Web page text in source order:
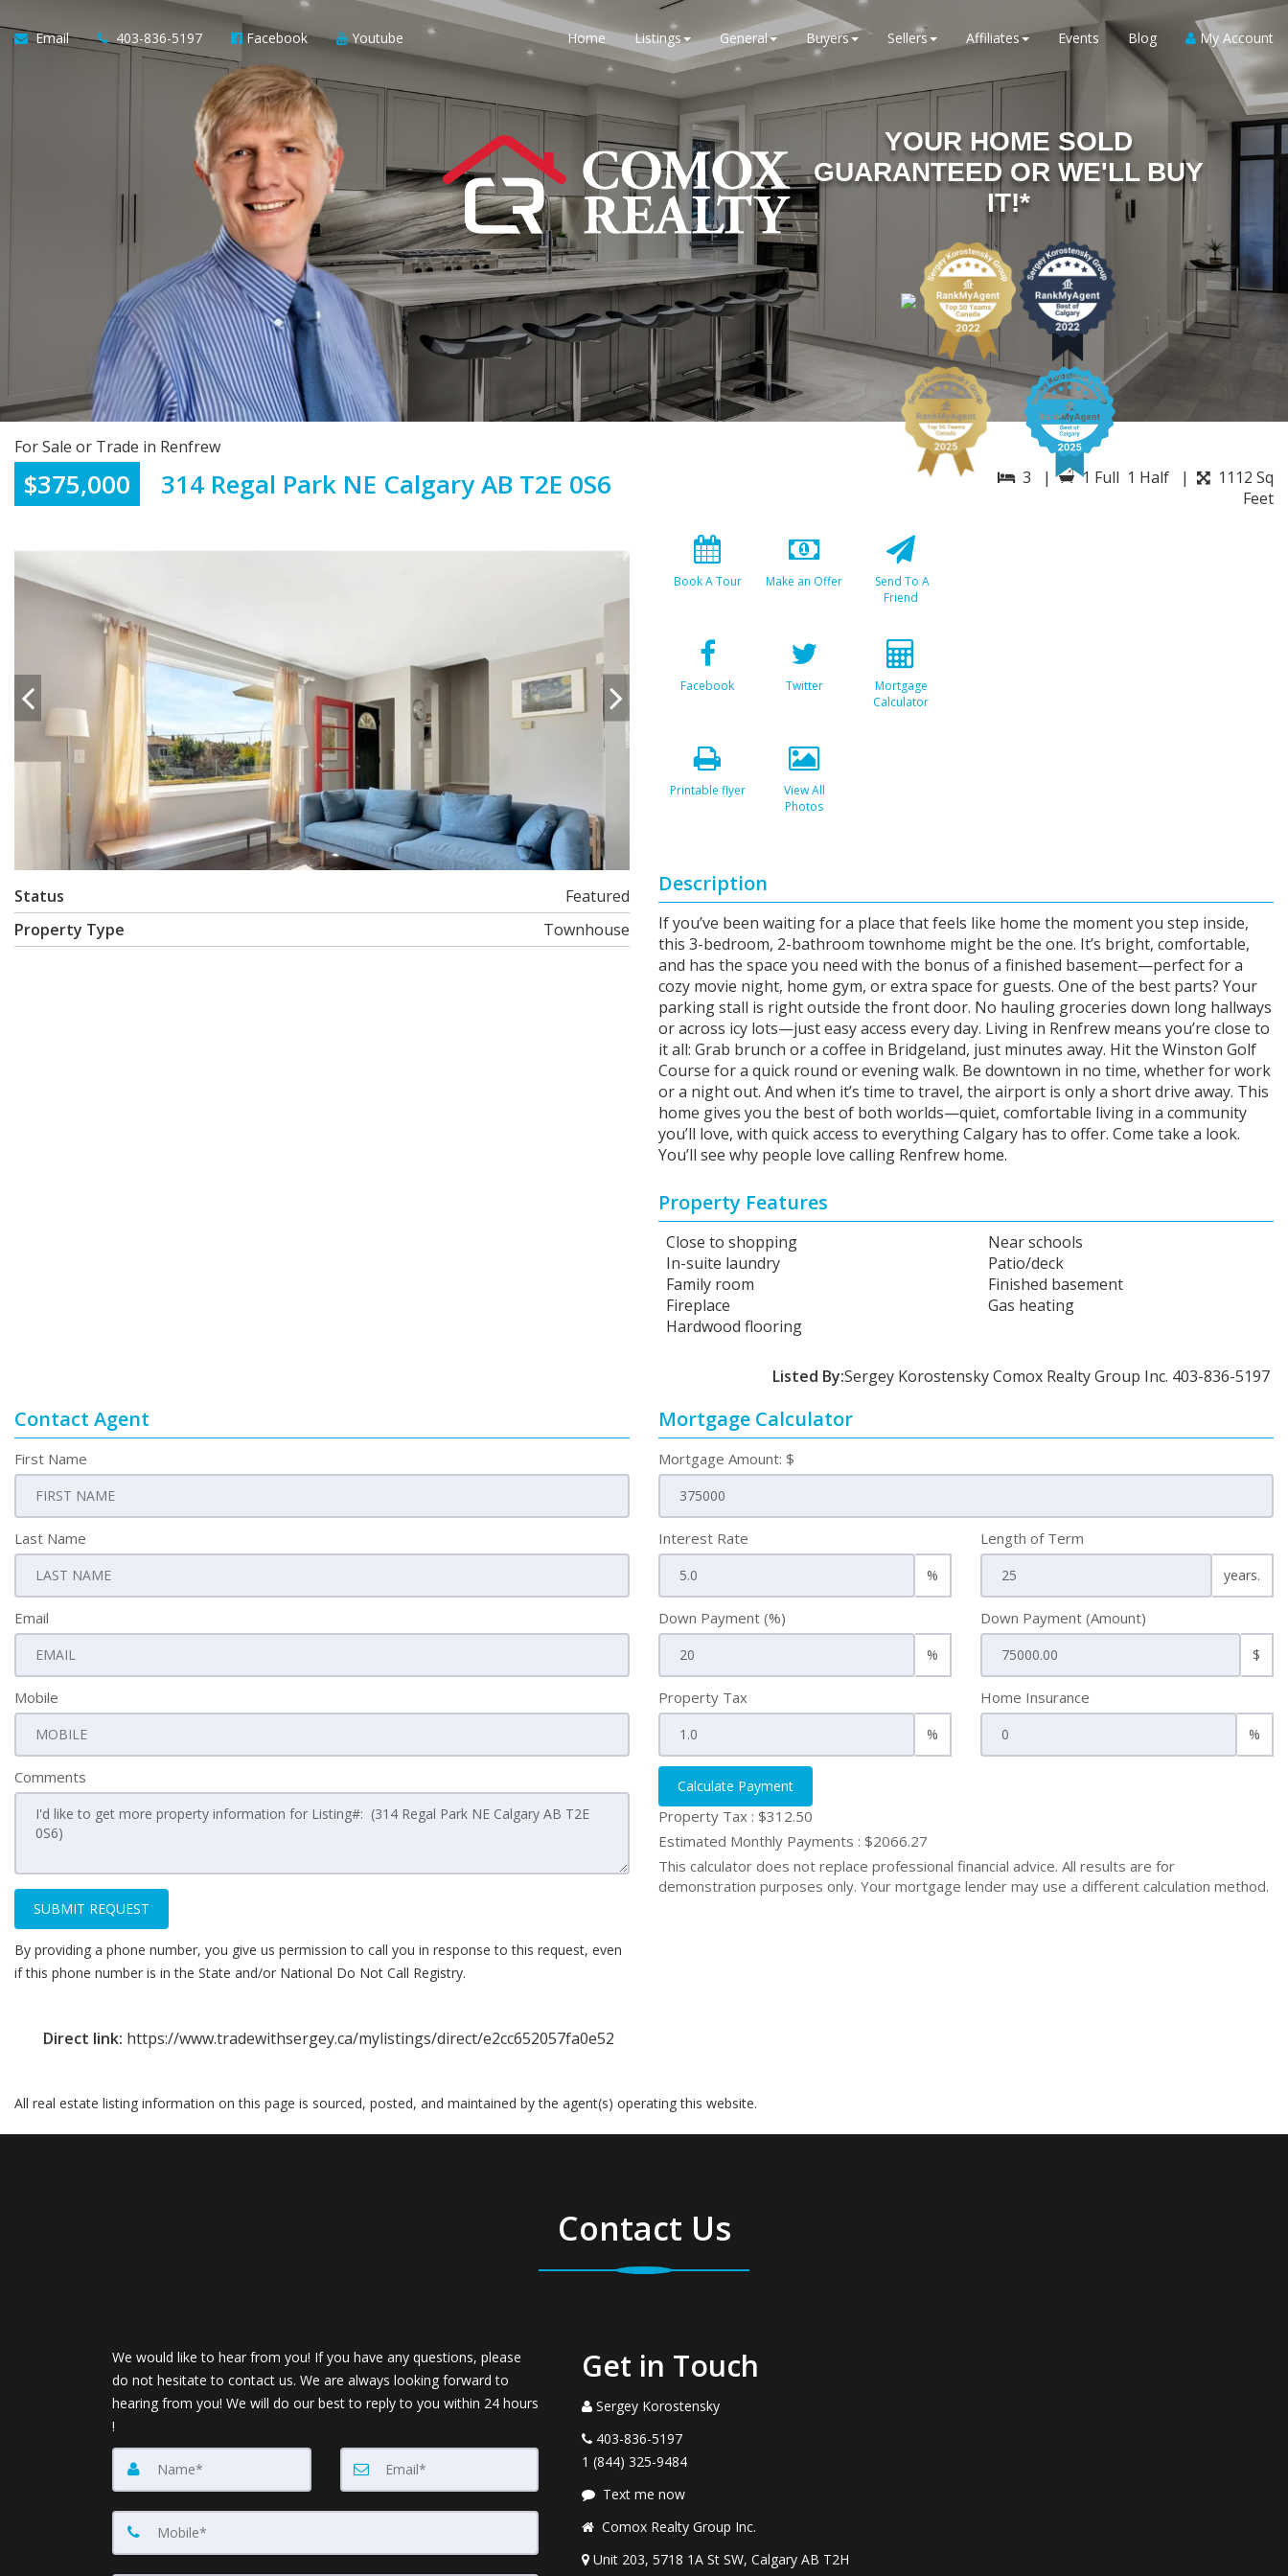
Email 403-836-5197 Facebook Youtube Home Listings General Buyers Sellers Affiliates Events Blog My Account
YOUR HOME SOLD
GUARANTEED OR WE'LL BUY
IT!*
For Sale or Trade in Renfrew
$375,000 314 Regal Park NE Calgary AB T2E 0S6 3 | 1 Full 1 Half |
1112 Sq
Feet
Book A Tour Make an Offer
Send To A
Friend
Facebook Twitter
Mortgage
Calculator
Printable flyer
View All
Photos
Status
Featured
Property Type
Townhouse
Description
If you’ve been waiting for a place that feels like home the moment you step inside,
this 3-bedroom, 2-bathroom townhome might be the one. It’s bright, comfortable,
and has the space you need with the bonus of a finished basement—perfect for a
cozy movie night, home gym, or extra space for guests. One of the best parts? Your
parking stall is right outside the front door. No hauling groceries down long hallways
or across icy lots—just easy access every day. Living in Renfrew means you’re close to
it all: Grab brunch or a coffee in Bridgeland, just minutes away. Hit the Winston Golf
Course for a quick round or evening walk. Be downtown in no time, whether for work
or a night out. And when it’s time to travel, the airport is only a short drive away. This
home gives you the best of both worlds—quiet, comfortable living in a community
you’ll love, with quick access to everything Calgary has to offer. Come take a look.
You’ll see why people love calling Renfrew home.
Property Features
Close to shopping
Near schools
In-suite laundry
Patio/deck
Family room
Finished basement
Fireplace
Gas heating
Hardwood flooring
Listed By:Sergey Korostensky Comox Realty Group Inc. 403-836-5197
Contact Agent
First Name
Last Name
Email
Mobile
Comments
SUBMIT REQUEST
By providing a phone number, you give us permission to call you in response to this request, even
if this phone number is in the State and/or National Do Not Call Registry.
Mortgage Calculator
Mortgage Amount: $
Interest Rate
%
Length of Term
years.
Down Payment (%)
%
Down Payment (Amount)
$
Property Tax
%
Home Insurance
%
Calculate Payment
Property Tax : $312.50
Estimated Monthly Payments : $2066.27
This calculator does not replace professional financial advice. All results are for
demonstration purposes only. Your mortgage lender may use a different calculation method.
Direct link: https://www.tradewithsergey.ca/mylistings/direct/e2cc652057fa0e52
All real estate listing information on this page is sourced, posted, and maintained by the agent(s) operating this website.
Contact Us
We would like to hear from you! If you have any questions, please
do not hesitate to contact us. We are always looking forward to
hearing from you! We will do our best to reply to you within 24 hours
!
Get in Touch
Sergey Korostensky
403-836-5197
1 (844) 325-9484
Text me now
Comox Realty Group Inc.
Unit 203, 5718 1A St SW, Calgary AB T2H